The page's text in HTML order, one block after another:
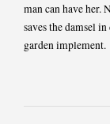
man can have her.
saves the damsel
garden implement.